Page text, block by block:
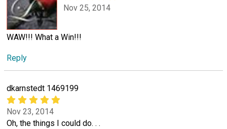
Nov 25, 2014
WAW!!! What a Win!!!
Reply
dkarnstedt 1469199
Nov 23, 2014
Oh, the things I could do. . .